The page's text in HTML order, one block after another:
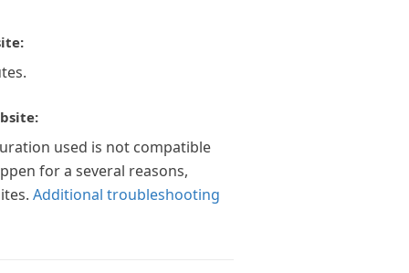
used is not compatible
for a several reasons,
Additional troubleshooting